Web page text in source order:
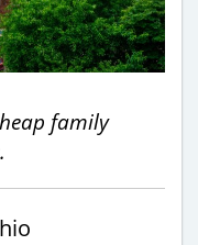
family